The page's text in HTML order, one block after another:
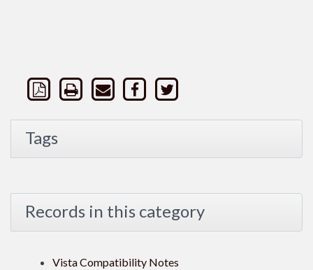
Tags
Records in this category
Vista Compatibility Notes